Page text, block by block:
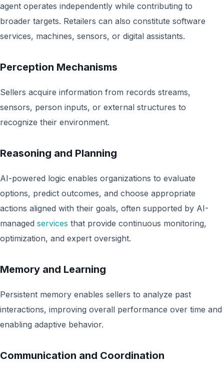
agent operates independently while contributing to
broader targets. Retailers can also constitute software
services, machines, sensors, or digital assistants.
Perception Mechanisms
Sellers acquire information from records streams,
sensors, person inputs, or external structures to
recognize their environment.
Reasoning and Planning
AI-powered logic enables organizations to evaluate
options, predict outcomes, and choose appropriate
actions aligned with their goals, often supported by AI-
managed services that provide continuous monitoring,
optimization, and expert oversight.
Memory and Learning
Persistent memory enables sellers to analyze past
interactions, improving overall performance over time and
enabling adaptive behavior.
Communication and Coordination